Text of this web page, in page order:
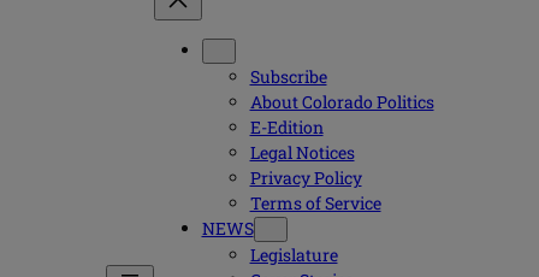
Subscribe
About Colorado Politics
E-Edition
Legal Notices
Privacy Policy
Terms of Service
NEWS
Legislature